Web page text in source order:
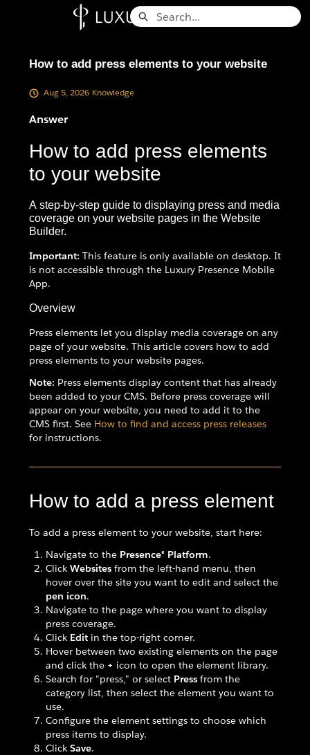
Search
How to add press elements to your website
Aug 5, 2026 Knowledge
Answer
How to add press elements
to your website
A step-by-step guide to displaying press and media
coverage on your website pages in the Website
Builder.
Important: This feature is only available on desktop. It
is not accessible through the Luxury Presence Mobile
App.
Overview
Press elements let you display media coverage on any
page of your website. This article covers how to add
press elements to your website pages.
Note: Press elements display content that has already
been added to your CMS. Before press coverage will
appear on your website, you need to add it to the
CMS first. See How to find and access press releases
for instructions.
How to add a press element
To add a press element to your website, start here:
Navigate to the Presence® Platform.
Click Websites from the left-hand menu, then
hover over the site you want to edit and select the
pen icon.
Navigate to the page where you want to display
press coverage.
Click Edit in the top-right corner.
Hover between two existing elements on the page
and click the + icon to open the element library.
Search for "press," or select Press from the
category list, then select the element you want to
use.
Configure the element settings to choose which
press items to display.
Click Save.